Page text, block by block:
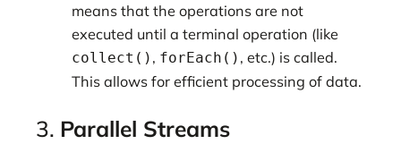
means that the operations are not
executed until a terminal operation (like
collect() , forEach() , etc.) is called.
This allows for efficient processing of data.
3. Parallel Streams